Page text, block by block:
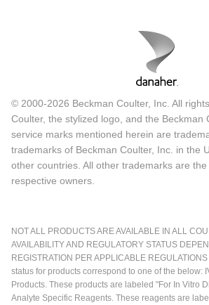
© 2000-2026 Beckman Coulter, Inc. All
Coulter, the stylized logo, and the Beckman
service marks mentioned herein are
trademarks of Beckman Coulter, Inc. in the
other countries. All other trademarks are
respective owners.
NOT ALL PRODUCTS ARE AVAILABLE IN ALL
AVAILABILITY AND REGULATORY STATUS
REGISTRATION PER APPLICABLE
status for products correspond to one of the below:
Products. These products are labeled "For In Vitro
Analyte Specific Reagents. These reagents are